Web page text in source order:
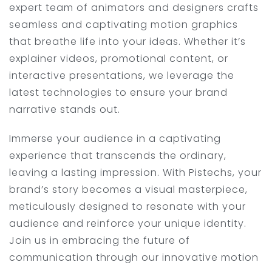
expert team of animators and designers crafts
seamless and captivating motion graphics
that breathe life into your ideas. Whether it’s
explainer videos, promotional content, or
interactive presentations, we leverage the
latest technologies to ensure your brand
narrative stands out.
Immerse your audience in a captivating
experience that transcends the ordinary,
leaving a lasting impression. With Pistechs, your
brand’s story becomes a visual masterpiece,
meticulously designed to resonate with your
audience and reinforce your unique identity.
Join us in embracing the future of
communication through our innovative motion